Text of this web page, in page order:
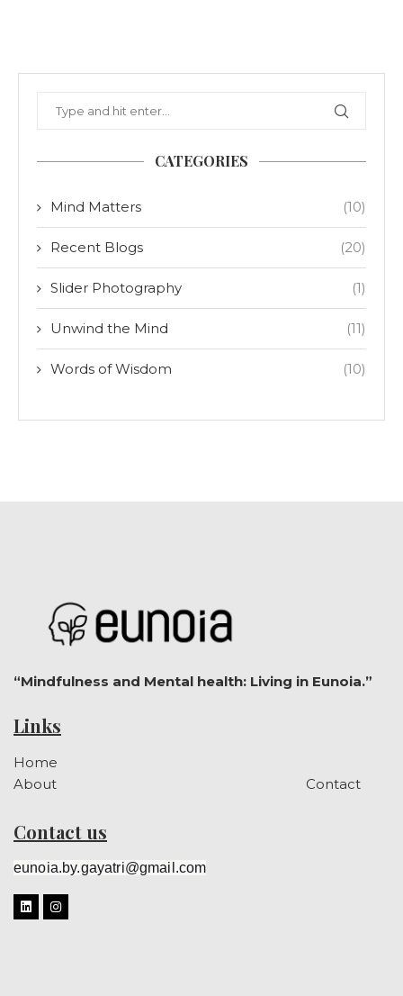
CATEGORIES
Mind Matters (10)
Recent Blogs (20)
Slider Photography (1)
Unwind the Mind (11)
Words of Wisdom (10)
“Mindfulness and Mental health: Living in Eunoia.”
Links
Home
About
Contact
Contact us
eunoia.by.gayatri@gmail.com